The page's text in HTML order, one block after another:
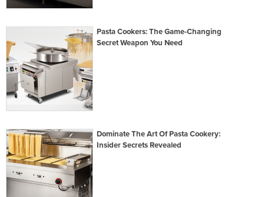
Pasta Cookers: The Game-Changing
Secret Weapon You Need
Dominate The Art Of Pasta Cookery:
Insider Secrets Revealed